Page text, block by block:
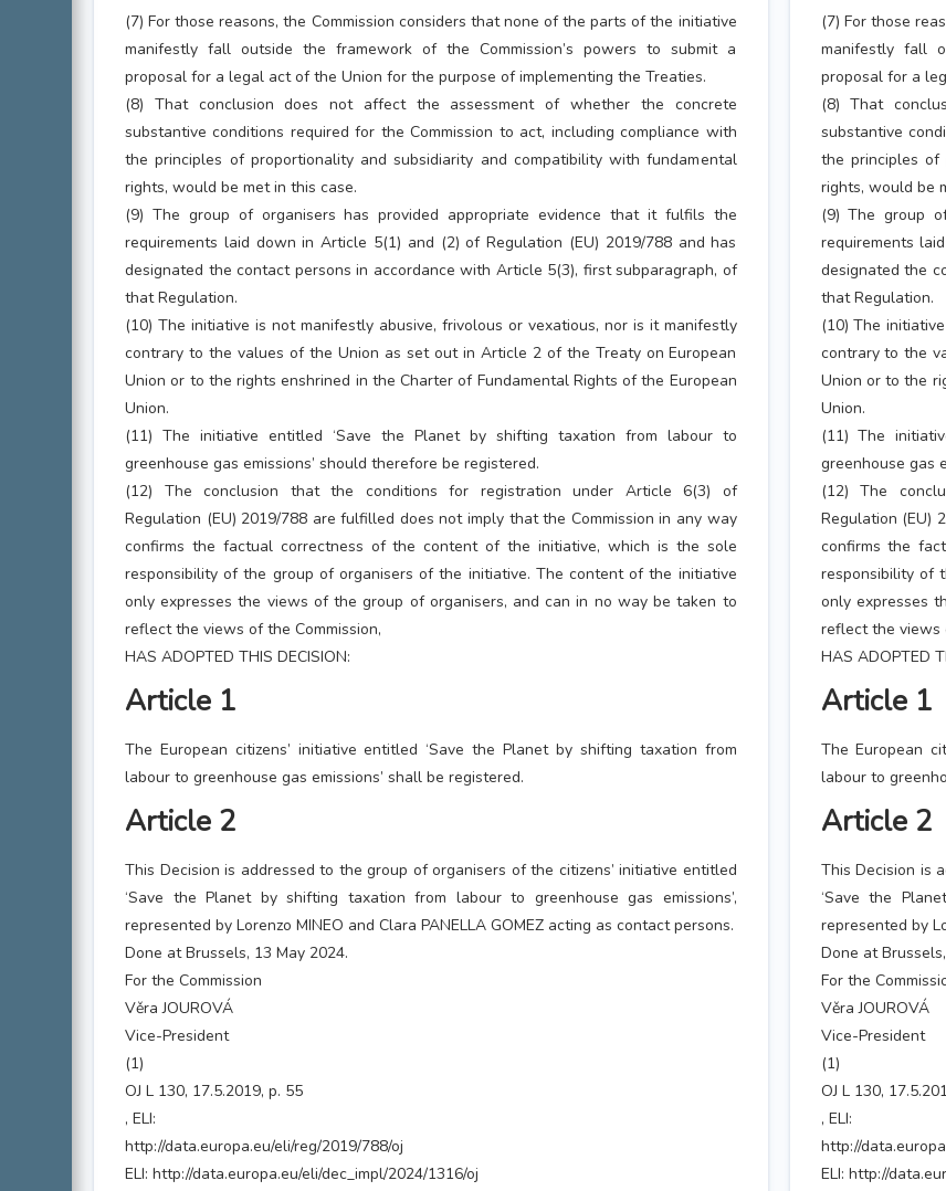
(7) For those reasons, the Commission considers that none of the parts of the initiative
manifestly fall outside the framework of the Commission’s powers to submit a
proposal for a legal act of the Union for the purpose of implementing the Treaties.
(8) That conclusion does not affect the assessment of whether the concrete
substantive conditions required for the Commission to act, including compliance with
the principles of proportionality and subsidiarity and compatibility with fundamental
rights, would be met in this case.
(9) The group of organisers has provided appropriate evidence that it fulfils the
requirements laid down in Article 5(1) and (2) of Regulation (EU) 2019/788 and has
designated the contact persons in accordance with Article 5(3), first subparagraph, of
that Regulation.
(10) The initiative is not manifestly abusive, frivolous or vexatious, nor is it manifestly
contrary to the values of the Union as set out in Article 2 of the Treaty on European
Union or to the rights enshrined in the Charter of Fundamental Rights of the European
Union.
(11) The initiative entitled ‘Save the Planet by shifting taxation from labour to
greenhouse gas emissions’ should therefore be registered.
(12) The conclusion that the conditions for registration under Article 6(3) of
Regulation (EU) 2019/788 are fulfilled does not imply that the Commission in any way
confirms the factual correctness of the content of the initiative, which is the sole
responsibility of the group of organisers of the initiative. The content of the initiative
only expresses the views of the group of organisers, and can in no way be taken to
reflect the views of the Commission,
HAS ADOPTED THIS DECISION:
Article 1
The European citizens’ initiative entitled ‘Save the Planet by shifting taxation from
labour to greenhouse gas emissions’ shall be registered.
Article 2
This Decision is addressed to the group of organisers of the citizens’ initiative entitled
‘Save the Planet by shifting taxation from labour to greenhouse gas emissions’,
represented by Lorenzo MINEO and Clara PANELLA GOMEZ acting as contact persons.
Done at Brussels, 13 May 2024.
For the Commission
Věra JOUROVÁ
Vice-President
(1)
OJ L 130, 17.5.2019, p. 55
, ELI:
http://data.europa.eu/eli/reg/2019/788/oj
ELI: http://data.europa.eu/eli/dec_impl/2024/1316/oj
(7) For those
manifestly fall
proposal for a
(8) That
substantive
the principles of
rights, would be
(9) The group
requirements
designated the
that Regulation.
(10) The
contrary to the
Union or to the
Union.
(11) The
greenhouse gas
(12) The
Regulation (EU)
confirms the
responsibility of
only expresses
reflect the views
HAS ADOPTED
Article 1
The European
labour to
Article 2
This Decision is
‘Save the
represented by
Done at
For the
Věra JOUROVÁ
Vice-President
(1)
OJ L 130,
, ELI:
http://
ELI: http://